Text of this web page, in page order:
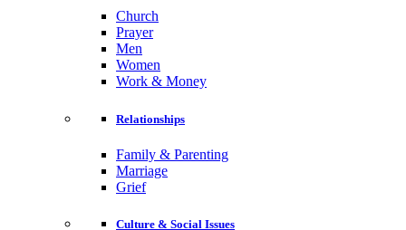
Church
Prayer
Men
Women
Work & Money
Relationships
Family & Parenting
Marriage
Grief
Culture & Social Issues